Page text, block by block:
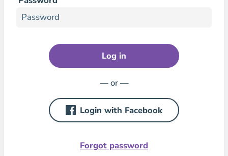
Log in
— or —
Login with Facebook
Forgot password